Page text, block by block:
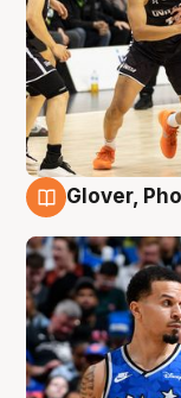
Glover,